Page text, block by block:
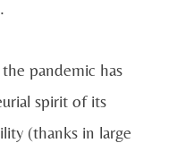
the pandemic has
spirit of its
(thanks in large